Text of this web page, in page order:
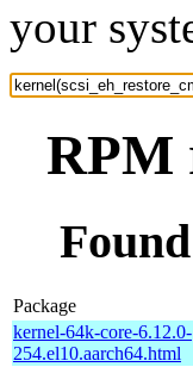
your
RPM
Package
kernel-64k-core-6.12.0-
254.el10.aarch64.html